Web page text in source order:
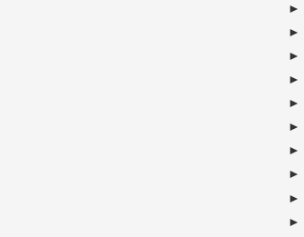
►
►
►
►
►
►
►
►
►
►